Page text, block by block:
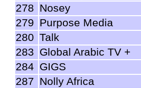
278 Nosey
279 Purpose Media
280 Talk
283 Global Arabic TV +
284 GIGS
287 Nolly Africa